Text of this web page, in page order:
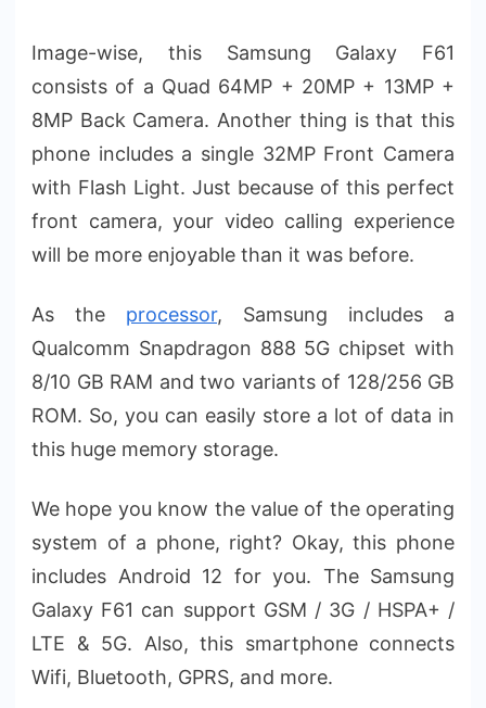
Image-wise, this Samsung Galaxy F61
consists of a Quad 64MP + 20MP + 13MP +
8MP Back Camera. Another thing is that this
phone includes a single 32MP Front Camera
with Flash Light. Just because of this perfect
front camera, your video calling experience
will be more enjoyable than it was before.
As the processor, Samsung includes a
Qualcomm Snapdragon 888 5G chipset with
8/10 GB RAM and two variants of 128/256 GB
ROM. So, you can easily store a lot of data in
this huge memory storage.
We hope you know the value of the operating
system of a phone, right? Okay, this phone
includes Android 12 for you. The Samsung
Galaxy F61 can support GSM / 3G / HSPA+ /
LTE & 5G. Also, this smartphone connects
Wifi, Bluetooth, GPRS, and more.